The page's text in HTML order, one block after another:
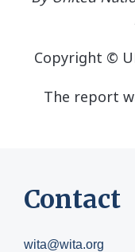
Copyright ©
The report
Contact
wita@wita.org